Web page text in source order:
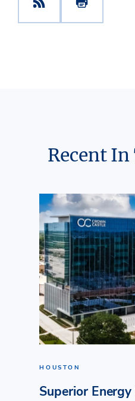
Recent In
HOUSTON
Superior Energy